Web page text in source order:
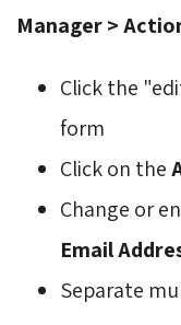
Manager >
Click the
form
Click on the
Change or
Email
Separate